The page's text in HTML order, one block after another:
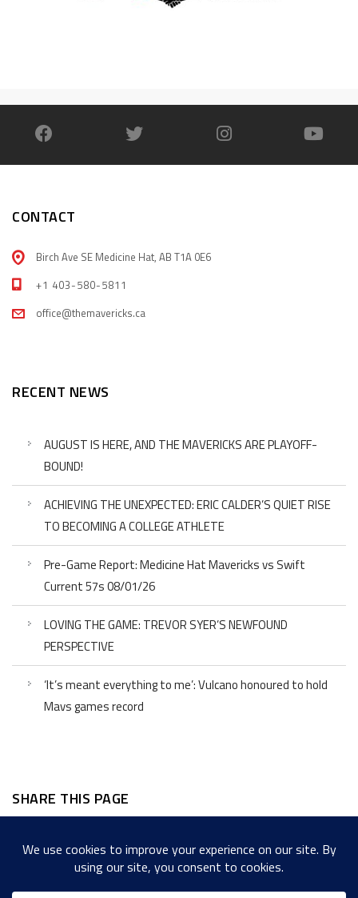
CONTACT
Birch Ave SE Medicine Hat, AB T1A 0E6
+1 403-580-5811
office@themavericks.ca
RECENT NEWS
AUGUST IS HERE, AND THE MAVERICKS ARE PLAYOFF-
BOUND!
ACHIEVING THE UNEXPECTED: ERIC CALDER’S QUIET RISE
TO BECOMING A COLLEGE ATHLETE
Pre-Game Report: Medicine Hat Mavericks vs Swift
Current 57s 08/01/26
LOVING THE GAME: TREVOR SYER’S NEWFOUND
PERSPECTIVE
‘It’s meant everything to me’: Vulcano honoured to hold
Mavs games record
SHARE THIS PAGE
Facebook
Twitter
LinkedIn
WordPress
EmailCopy
Link
Messenger
Share